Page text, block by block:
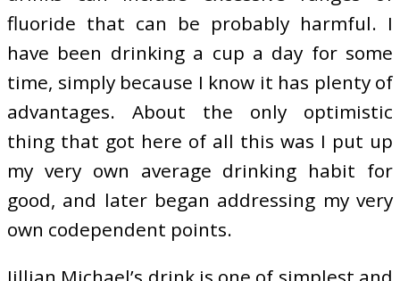
fluoride that can be probably harmful. I
have been drinking a cup a day for some
time, simply because I know it has plenty of
advantages. About the only optimistic
thing that got here of all this was I put up
my very own average drinking habit for
good, and later began addressing my very
own codependent points.